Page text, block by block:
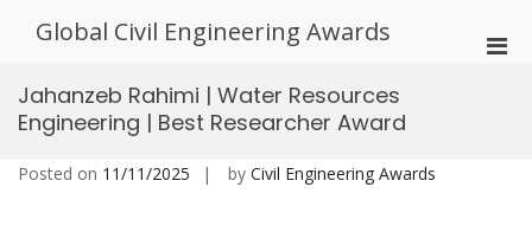
Global Civil Engineering Awards
Jahanzeb Rahimi | Water Resources
Engineering | Best Researcher Award
Posted on 11/11/2025 by Civil Engineering Awards